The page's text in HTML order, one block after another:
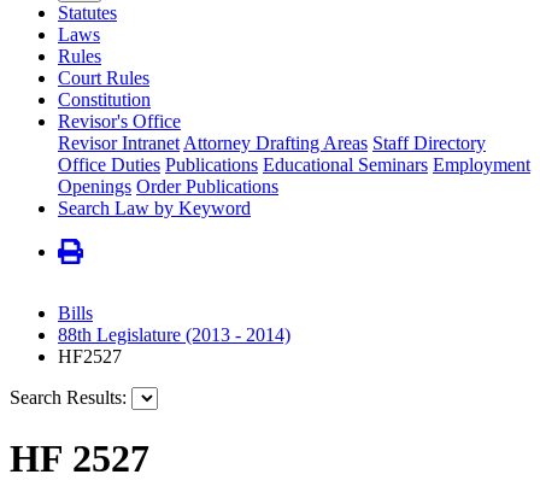
Statutes
Laws
Rules
Court Rules
Constitution
Revisor's Office
Revisor Intranet Attorney Drafting Areas Staff Directory
Office Duties Publications Educational Seminars Employment
Openings Order Publications
Search Law by Keyword
Bills
88th Legislature (2013 - 2014)
HF2527
Search Results:
HF 2527